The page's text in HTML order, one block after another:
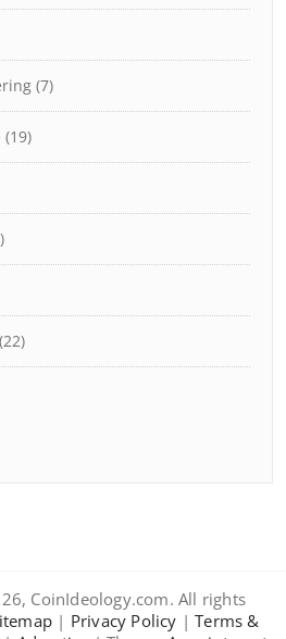
(7)
(19)
(22)
CoinIdeology.com. All rights
| Privacy Policy |Terms &